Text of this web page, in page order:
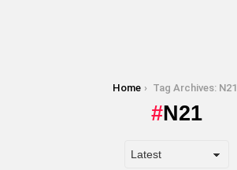
Home Tag Archives: N21
N21